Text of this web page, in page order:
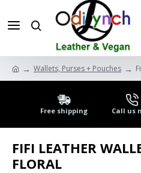
Wallets, Purses + Pouches
Free shipping Call us
FIFI LEATHER
FLORAL